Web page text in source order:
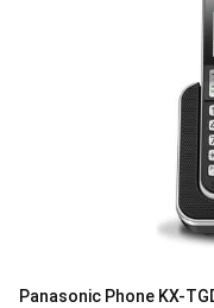
Panasonic Phone KX-